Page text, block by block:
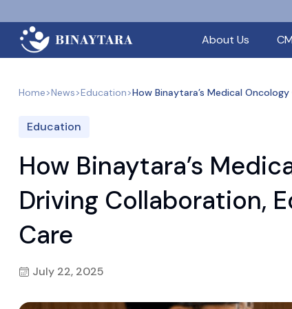
About Us
Home>News>Education>How Binaytara’s Medical
Education
How Binaytara’s
Driving Collaboration,
Care
July 22, 2025